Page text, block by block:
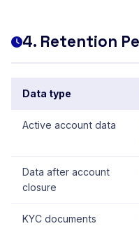
4. Retention
Data type
Active account data
Data after account
closure
KYC documents